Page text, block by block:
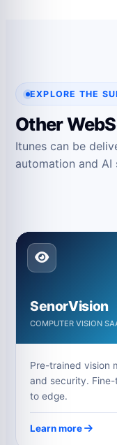
EXPLORE THE
Other
Itunes can be
automation and AI
SenorVision
COMPUTER VISION
Pre-trained vision
and security.
to edge.
Learn more